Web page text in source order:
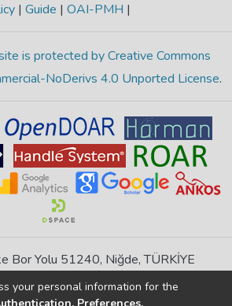
| Guide | OAI-PMH |
is protected by Creative Commons
NoDerivs 4.0 Unported License.
Bor Yolu 51240, Niğde, TÜRKİYE
in content please report us
your personal information for the